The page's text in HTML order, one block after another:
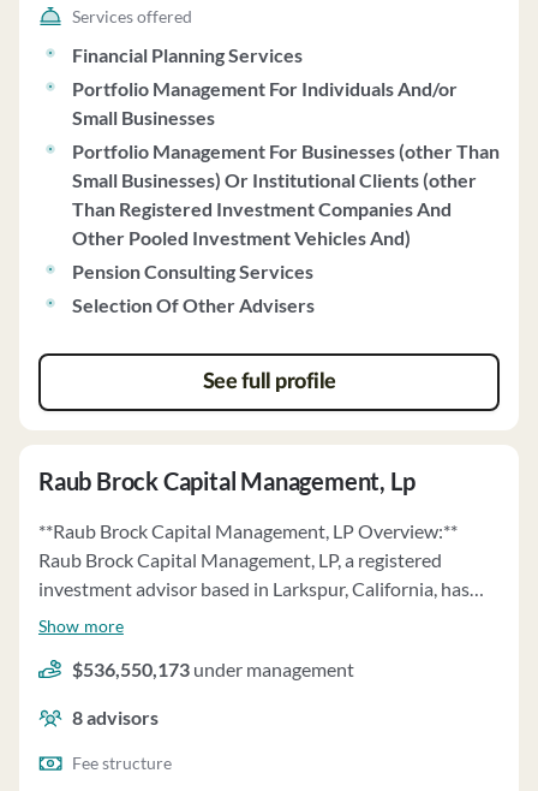
Services offered
Financial Planning Services
Portfolio Management For Individuals And/or
Small Businesses
Portfolio Management For Businesses (other Than
Small Businesses) Or Institutional Clients (other
Than Registered Investment Companies And
Other Pooled Investment Vehicles And)
Pension Consulting Services
Selection Of Other Advisers
See full profile
Raub Brock Capital Management, Lp
**Raub Brock Capital Management, LP Overview:**
Raub Brock Capital Management, LP, a registered
investment advisor based in Larkspur, California, has
been providing investment management and financial
disciplined, bottom-up, concentrated U.S. equity
investment management, with a primary focus on high-
quality, dividend growth large-cap equity securities. As
of December 31, 2024, the firm managed over $3.2
Show more
$536,550,173 under management
8advisors
Fee structure